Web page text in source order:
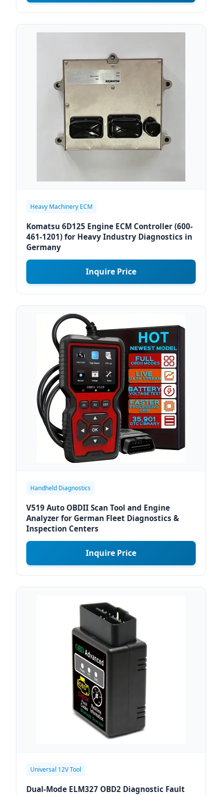
Heavy Machinery ECM
Komatsu 6D125 Engine ECM Controller (600-
461-1201) for Heavy Industry Diagnostics in
Germany
Inquire Price
Handheld Diagnostics
V519 Auto OBDII Scan Tool and Engine
Analyzer for German Fleet Diagnostics &
Inspection Centers
Inquire Price
Universal 12V Tool
Dual-Mode ELM327 OBD2 Diagnostic Fault